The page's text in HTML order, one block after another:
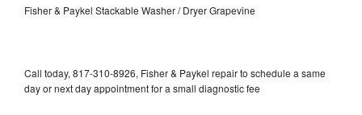
Fisher & Paykel Stackable Washer / Dryer Grapevine
Call today, 817-310-8926, Fisher & Paykel repair to schedule a same
day or next day appointment for a small diagnostic fee